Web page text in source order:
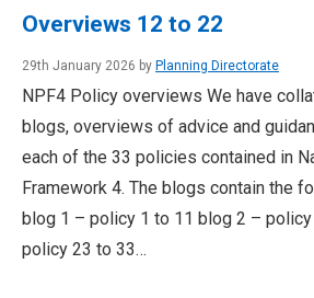
Overviews 12 to 22
29th January 2026 by Planning Directorate
NPF4 Policy overviews We have
blogs, overviews of advice and
each of the 33 policies contained in
Framework 4. The blogs contain the
blog 1 – policy 1 to 11 blog 2 –
policy 23 to 33…